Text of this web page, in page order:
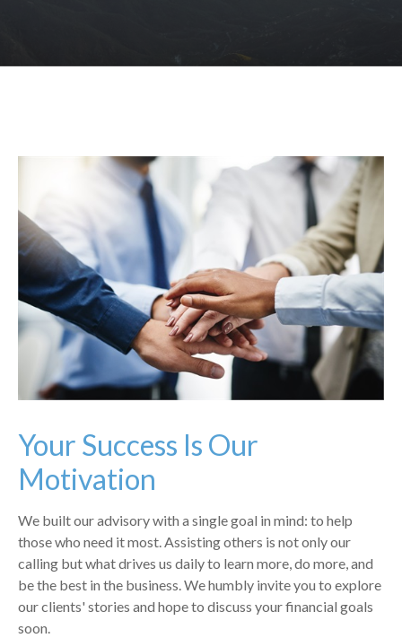
Your Success Is Our
Motivation
We built our advisory with a single goal in mind: to help
those who need it most. Assisting others is not only our
calling but what drives us daily to learn more, do more, and
be the best in the business. We humbly invite you to explore
our clients' stories and hope to discuss your financial goals
soon.